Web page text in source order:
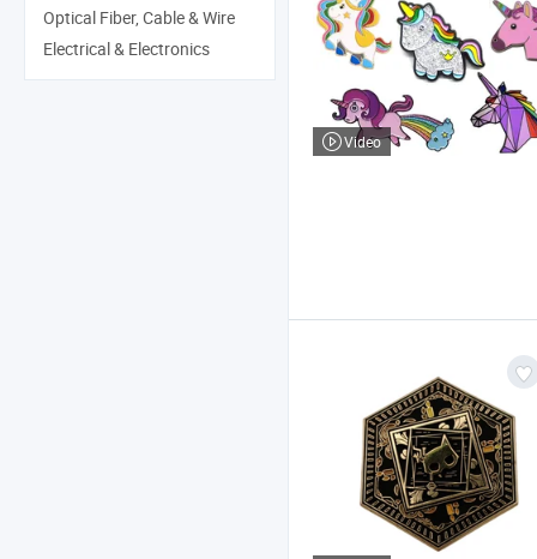
Video
Optical Fiber, Cable & Wire
Electrical & Electronics